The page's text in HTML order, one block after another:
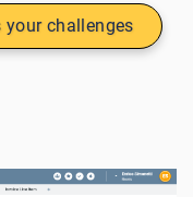
your challenges